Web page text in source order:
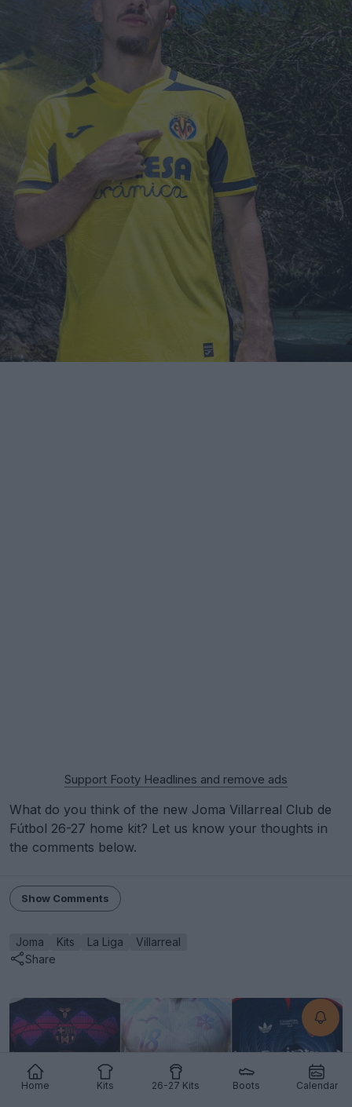
Home Kits 26-27 Kits Boots Calendar
Support Footy Headlines and remove ads
What do you think of the new Joma Villarreal Club de
Fútbol 26-27 home kit? Let us know your thoughts in
the comments below.
Show Comments
Joma Kits La Liga
Villarreal
Share